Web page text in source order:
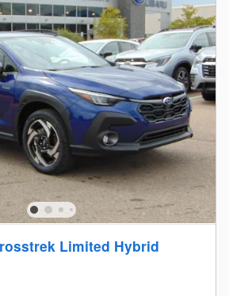
Limited Hybrid